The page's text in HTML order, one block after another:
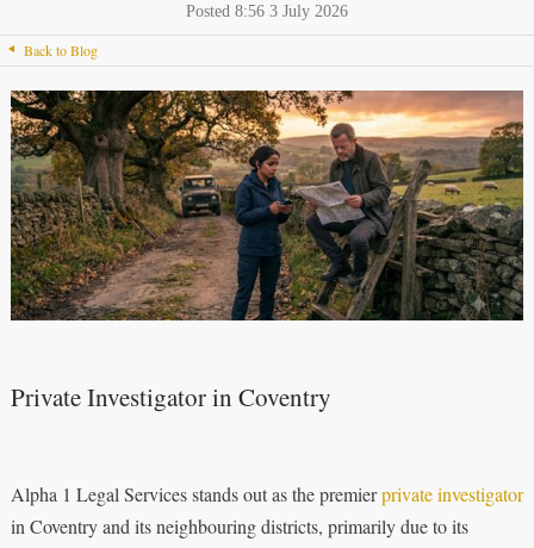
Posted 8:56 3 July 2026
Back to Blog
Private Investigator in Coventry
Alpha 1 Legal Services stands out as the premierprivate investigator
in Coventry and its neighbouring districts, primarily due to its